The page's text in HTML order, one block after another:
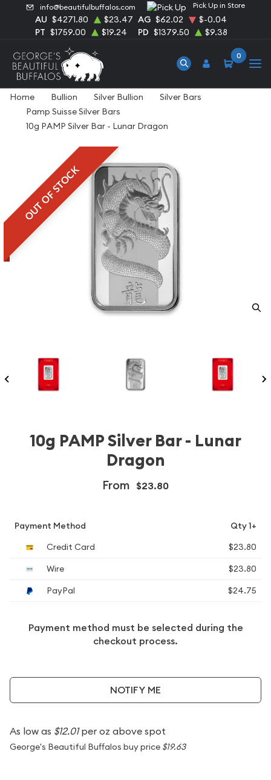
info@beautifulbuffalos.com Pick Up in Store
AU $4271.80 $23.47 AG $62.02
$-0.04
PT $1759.00 $19.24 PD $1379.50 $9.38
0
Home Bullion Silver Bullion
Silver Bars
Pamp Suisse Silver Bars
10g PAMP Silver Bar - Lunar Dragon
OUT OF STOCK
10g PAMP Silver Bar - Lunar
Dragon
From $23.80
Payment Method
Qty 1+
Credit Card
$23.80
Wire
$23.80
PayPal
$24.75
Payment method must be selected during the
checkout process.
NOTIFY ME
As low as $12.01per oz above spot
George's Beautiful Buffalos buy price $19.63